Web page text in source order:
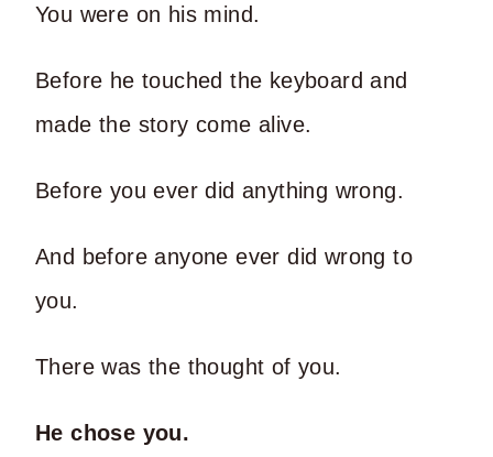
You were on his mind.
Before he touched the keyboard and
made the story come alive.
Before you ever did anything wrong.
And before anyone ever did wrong to
you.
There was the thought of you.
He chose you.